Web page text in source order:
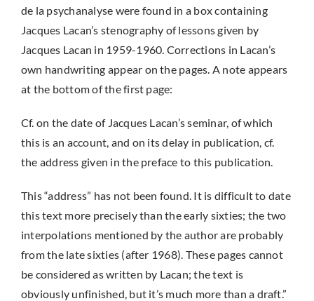
de la psychanalyse were found in a box containing
Jacques Lacan’s stenography of lessons given by
Jacques Lacan in 1959-1960. Corrections in Lacan’s
own handwriting appear on the pages. A note appears
at the bottom of the first page:
Cf. on the date of Jacques Lacan’s seminar, of which
this is an account, and on its delay in publication, cf.
the address given in the preface to this publication.
This “address” has not been found. It is difficult to date
this text more precisely than the early sixties; the two
interpolations mentioned by the author are probably
from the late sixties (after 1968). These pages cannot
be considered as written by Lacan; the text is
obviously unfinished, but it’s much more than a draft.”